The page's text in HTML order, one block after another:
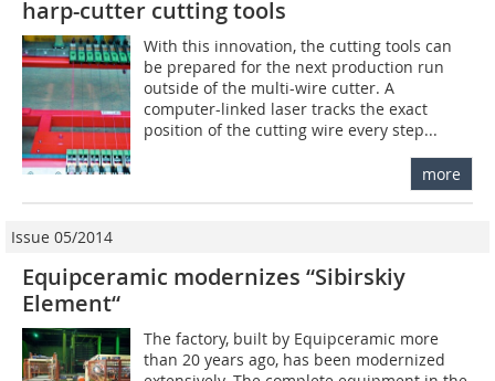
harp-cutter cutting tools
With this innovation, the cutting tools can
be prepared for the next production run
outside of the multi-wire cutter. A
computer-linked laser tracks the exact
position of the cutting wire every step...
more
Issue 05/2014
Equipceramic modernizes “Sibirskiy
Element“
The factory, built by Equipceramic more
than 20 years ago, has been modernized